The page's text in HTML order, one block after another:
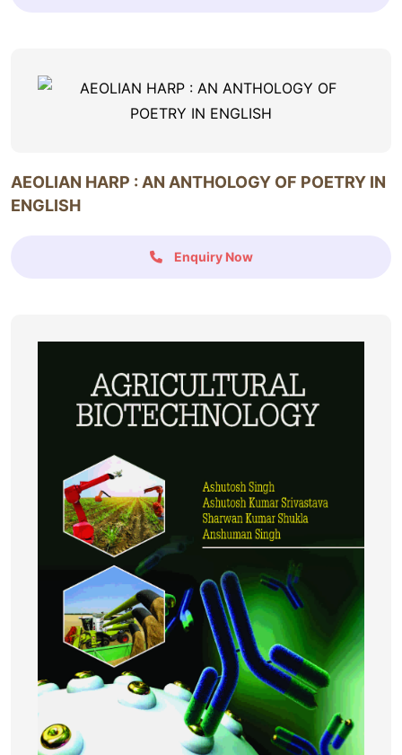
AEOLIAN HARP : AN ANTHOLOGY OF POETRY IN
ENGLISH
Enquiry Now